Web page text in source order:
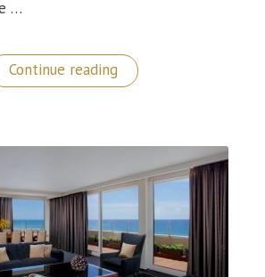
…
Continue reading “Epic
Stay
Al
The
Most
Luxurious
Hotel
in
the
World!”